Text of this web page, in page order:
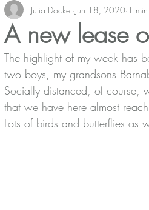
News Podcast What
A new lease
Julia Docker Jun 18, 2020 1
The highlight of my week has
two boys, my grandsons
Socially distanced, of course,
that we have here almost
Lots of birds and butterflies as